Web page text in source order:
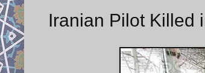
Iranian Pilot Killed